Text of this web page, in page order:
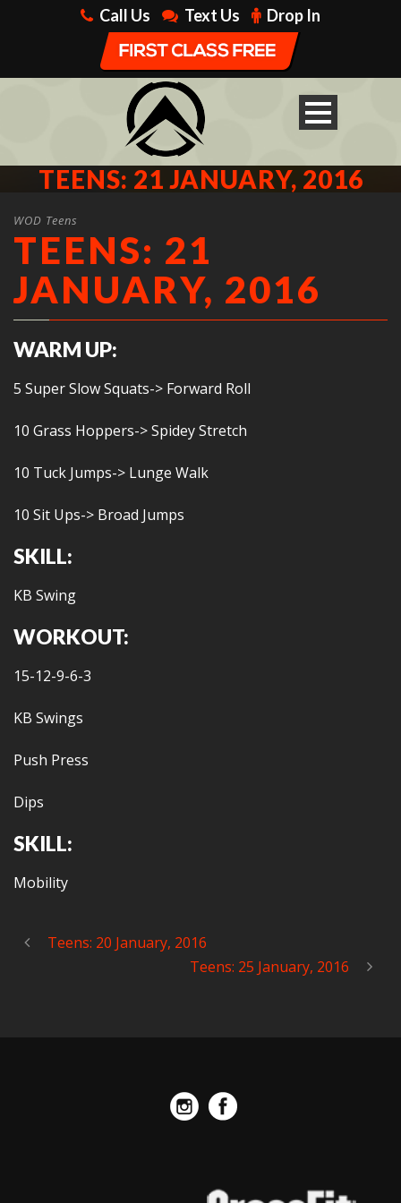
Call Us Text Us Drop In
TEENS: 21 JANUARY, 2016
WOD Teens
TEENS: 21
JANUARY, 2016
WARM UP:
5 Super Slow Squats-> Forward Roll
10 Grass Hoppers-> Spidey Stretch
10 Tuck Jumps-> Lunge Walk
10 Sit Ups-> Broad Jumps
SKILL:
KB Swing
WORKOUT:
15-12-9-6-3
KB Swings
Push Press
Dips
SKILL:
Mobility
Teens: 20 January, 2016
Teens: 25 January, 2016